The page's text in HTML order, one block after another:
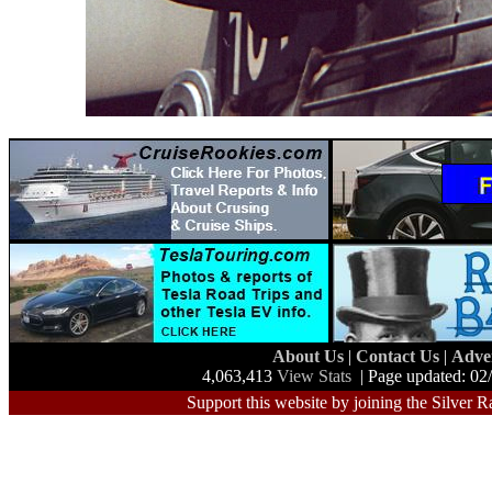
About Us | Contact Us |
4,063,413 View Stats | Page updated:
Support this website by joining the Silver